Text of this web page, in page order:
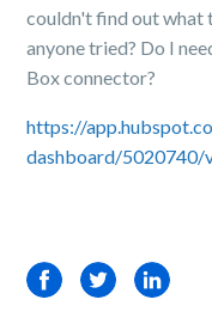
couldn't find out what
anyone tried? Do I
Box connector?
https://
dashboard/5020740/
FacebookTwitterLinkedIn